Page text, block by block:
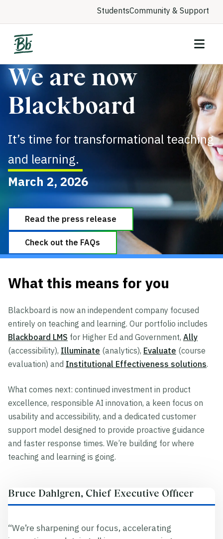
StudentsCommunity & Support
We are now
Blackboard
It’s time for transformational teaching
and learning.
March 2, 2026
Read the press release
Check out the FAQs
What this means for you
Blackboard is now an independent company focused
entirely on teaching and learning. Our portfolio includes
Blackboard LMS for Higher Ed and Government, Ally
(accessibility), Illuminate (analytics), Evaluate (course
evaluation) and Institutional Effectiveness solutions.
What comes next: continued investment in product
excellence, responsible AI innovation, a keen focus on
usability and accessibility, and a dedicated customer
support model designed to provide proactive guidance
and faster response times. We’re building for where
teaching and learning is going.
Bruce Dahlgren, Chief Executive Officer
“We’re sharpening our focus, accelerating